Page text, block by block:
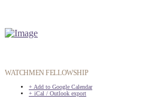
WATCHMEN FELLOWSHIP
+ Add to Google Calendar
+ iCal / Outlook export